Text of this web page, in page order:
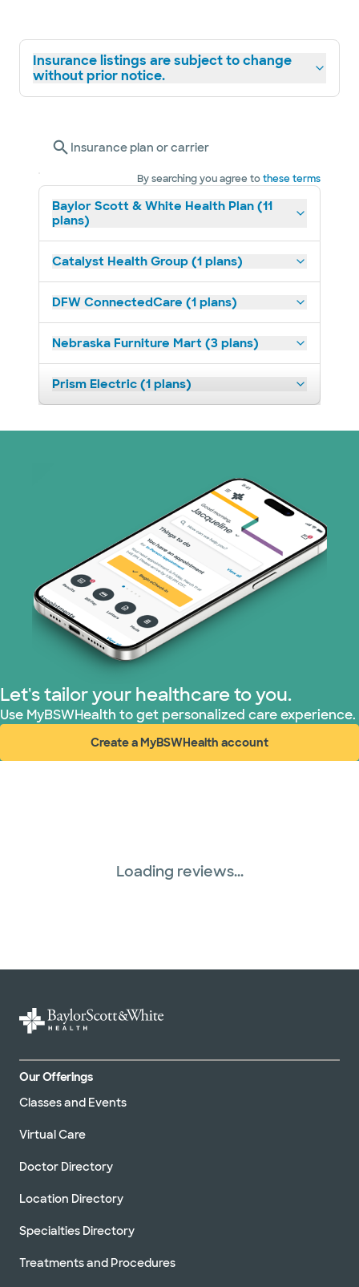
Insurance listings are subject to change
without prior notice.
Insurance plan or carrier
By searching you agree tothese terms
Baylor Scott & White Health Plan (11
plans)
Catalyst Health Group (1 plans)
DFW ConnectedCare (1 plans)
Nebraska Furniture Mart (3 plans)
Prism Electric (1 plans)
Let's tailor your healthcare to you.
Use MyBSWHealth to get personalized care experience.
Create a MyBSWHealth account
(opens in new window)
Loading reviews...
Our Offerings
Classes and Events
Virtual Care
Doctor Directory
Location Directory
Specialties Directory
Treatments and Procedures